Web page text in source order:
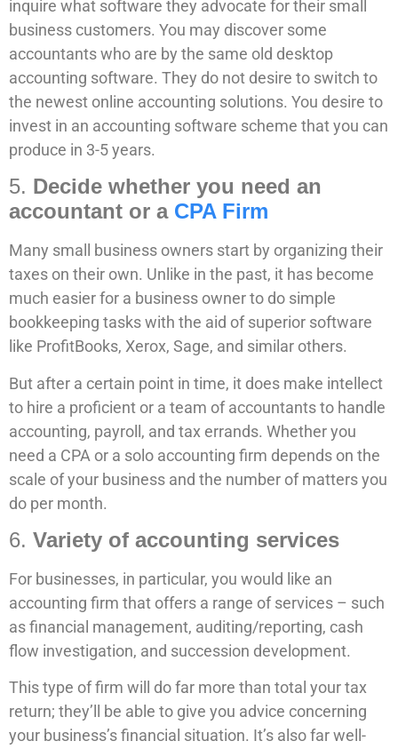
inquire what software they advocate for their small
business customers. You may discover some
accountants who are by the same old desktop
accounting software. They do not desire to switch to
the newest online accounting solutions. You desire to
invest in an accounting software scheme that you can
produce in 3-5 years.
5. Decide whether you need an
accountant or a CPA Firm
Many small business owners start by organizing their
taxes on their own. Unlike in the past, it has become
much easier for a business owner to do simple
bookkeeping tasks with the aid of superior software
like ProfitBooks, Xerox, Sage, and similar others.
But after a certain point in time, it does make intellect
to hire a proficient or a team of accountants to handle
accounting, payroll, and tax errands. Whether you
need a CPA or a solo accounting firm depends on the
scale of your business and the number of matters you
do per month.
6. Variety of accounting services
For businesses, in particular, you would like an
accounting firm that offers a range of services – such
as financial management, auditing/reporting, cash
flow investigation, and succession development.
This type of firm will do far more than total your tax
return; they’ll be able to give you advice concerning
your business’s financial situation. It’s also far well-